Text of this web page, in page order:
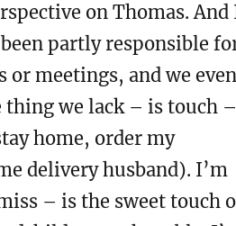
on Thomas. And
partly responsible
or meetings, and we even
thing we lack – is touch –
home, order my
delivery husband). I’m
– is the sweet touch